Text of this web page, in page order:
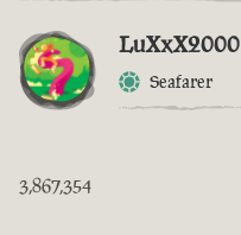
LuXxX2000
Seafarer
3,867,354